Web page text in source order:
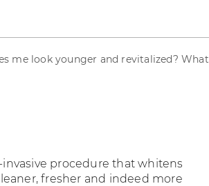
me look younger and revitalized? What
procedure that whitens
fresher and indeed more